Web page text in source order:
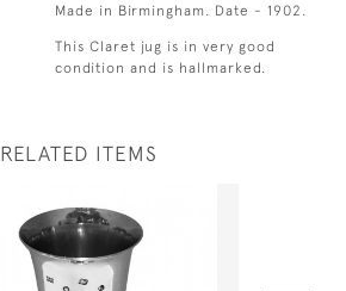
Made in Birmingham. Date - 1902.
This Claret jug is in very good
condition and is hallmarked.
RELATED ITEMS